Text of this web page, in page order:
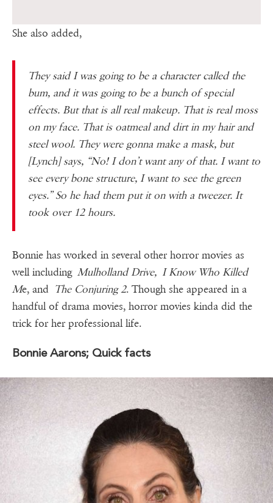
She also added,
They said I was going to be a character called the
bum, and it was going to be a bunch of special
effects. But that is all real makeup. That is real moss
on my face. That is oatmeal and dirt in my hair and
steel wool. They were gonna make a mask, but
[Lynch] says, “No! I don’t want any of that. I want to
see every bone structure, I want to see the green
eyes.” So he had them put it on with a tweezer. It
took over 12 hours.
Bonnie has worked in several other horror movies as
well includingMulholland Drive, I Know Who Killed
Me, and The Conjuring 2. Though she appeared in a
handful of drama movies, horror movies kinda did the
trick for her professional life.
Bonnie Aarons; Quick facts